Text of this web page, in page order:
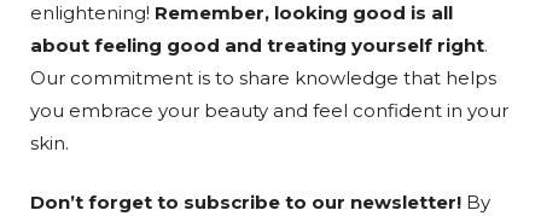
enlightening! Remember, looking good is all
about feeling good and treating yourself right.
Our commitment is to share knowledge that helps
you embrace your beauty and feel confident in your
skin.
Don’t forget to subscribe to our newsletter! By